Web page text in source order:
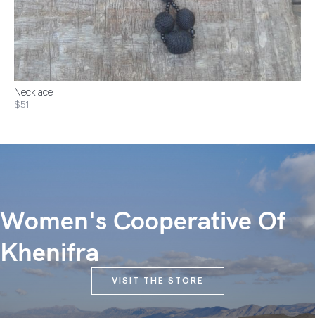
Necklace
$51
Women's Cooperative Of
Khenifra
VISIT THE STORE